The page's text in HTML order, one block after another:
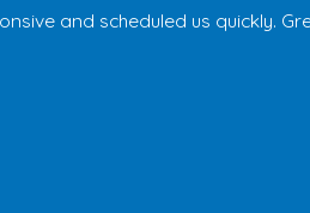
and scheduled us quickly.